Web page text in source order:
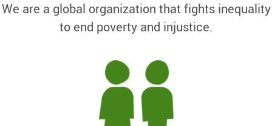
We are a global organization that fights inequality
to end poverty and injustice.